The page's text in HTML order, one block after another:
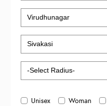
Unisex Woman